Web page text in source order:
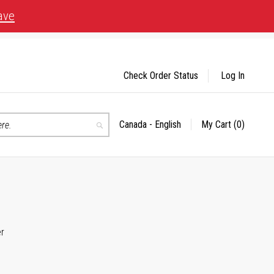
Search
Select
Canada - English My Cart (0)
Check Order Status Log In